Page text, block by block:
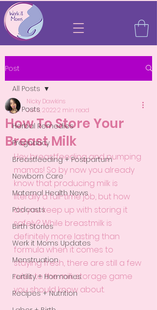
Post
All Posts
Herbal Remedies
Pregnancy
Breastfeeding + Postpartum
Newborn Care
Maternal Health News
Podcasts
Birth Stories
Werk it Moms Updates
Menstruation
Fertility + Hormones
Recipes + Nutrition
All Posts
How To Store Your
Breast Milk
Nicky Dawkins
Jul 6, 20222 min read
Hey breastfeeding and pumping
mamas! So by now you already
know that producing milk is
literally a full-time job, but how
do you keep up with storing it
safely? While breastmilk is
definitely more lasting than
formula when it comes to
staying fresh, there are still a few
rules to the milk storage game
you should know about.